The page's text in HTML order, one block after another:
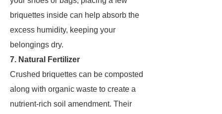
briquettes inside can help absorb the
excess humidity, keeping your
belongings dry.
7. Natural Fertilizer
Crushed briquettes can be composted
along with organic waste to create a
nutrient-rich soil amendment. Their